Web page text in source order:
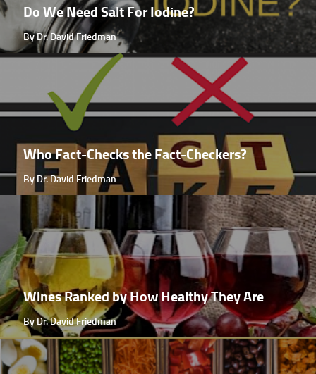
Do We Need Salt For Iodine?
By Dr. David Friedman
Who Fact-Checks the Fact-Checkers?
By Dr. David Friedman
Wines Ranked by How Healthy They Are
By Dr. David Friedman